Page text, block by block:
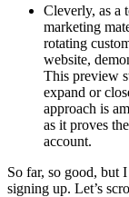
Cleverly, as a
marketing
rotating
website,
This preview
expand or
approach is
as it proves
account.
So far, so good, but
signing up. Let’s